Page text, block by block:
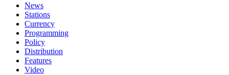
News
Stations
Currency
Programming
Policy
Distribution
Features
Video